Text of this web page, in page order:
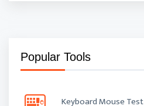
Popular Tools
Keyboard Mouse Test